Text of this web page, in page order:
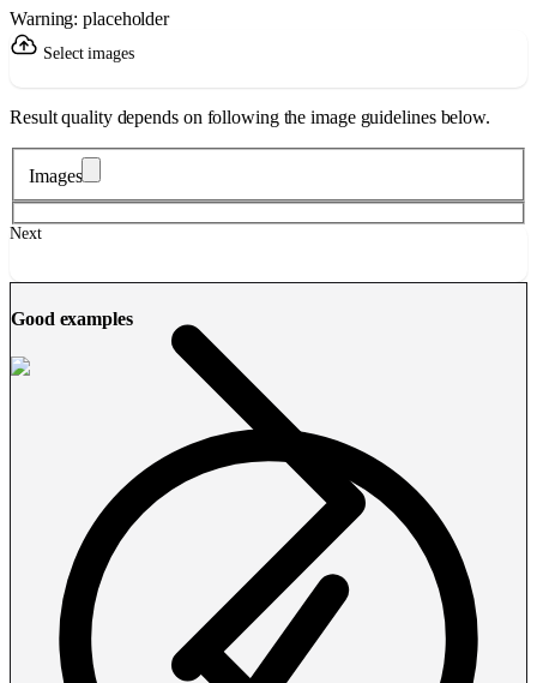
Warning: placeholder
Select images
Result quality depends on following the image guidelines below.
Images
Next
Good examples